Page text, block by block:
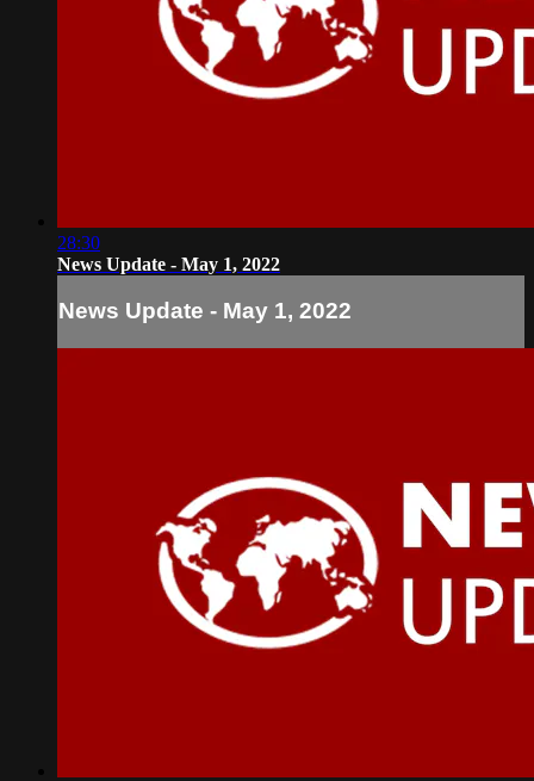
28:30
News Update - May 1, 2022
News Update - May 1, 2022